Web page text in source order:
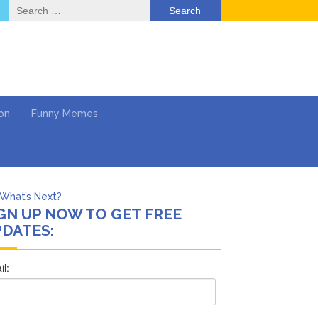
Search
for:
Funny Memes
Next?
She Forgives Him
UP NOW TO GET FREE